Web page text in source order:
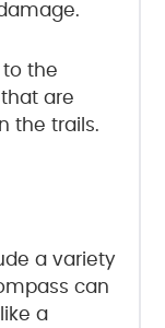
to the
are
the trails.
a variety
can
a